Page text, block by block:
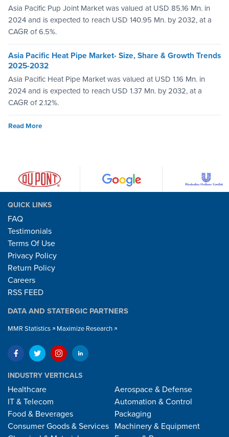
Asia Pacific Pup Joint Market was valued at USD 85.16 Mn. in
2024 and is expected to reach USD 140.95 Mn. by 2032, at a
CAGR of 6.5%.
Asia Pacific Heat Pipe Market- Size, Share & Growth Trends
2025-2032
Asia Pacific Heat Pipe Market was valued at USD 1.16 Mn. in
2024 and is expected to reach USD 1.37 Mn. by 2032, at a
CAGR of 2.12%.
Read More
QUICK LINKS
FAQ
Testimonials
Terms Of Use
Privacy Policy
Return Policy
Careers
RSS FEED
DATA AND STATERGIC PARTNERS
MMR Statistics Maximize Research
INDUSTRY VERTICALS
Healthcare
IT & Telecom
Food & Beverages
Consumer Goods & Services
Aerospace & Defense
Automation & Control
Packaging
Machinery & Equipment